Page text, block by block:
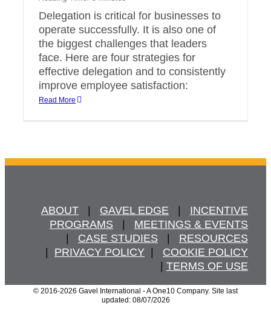
Delegation is critical for businesses to
operate successfully. It is also one of
the biggest challenges that leaders
face. Here are four strategies for
effective delegation and to consistently
improve employee satisfaction:
Read More
ABOUT GAVEL EDGE
INCENTIVE
PROGRAMS
MEETINGS & EVENTS
CASE STUDIES
RESOURCES
PRIVACY POLICY
COOKIE POLICY
TERMS OF USE
© 2016-2026 Gavel International - A One10 Company. Site last
updated: 08/07/2026